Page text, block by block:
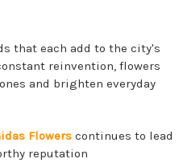
that each add to the city's
reinvention, flowers
and brighten everyday
Flowerscontinues to lead
reputation